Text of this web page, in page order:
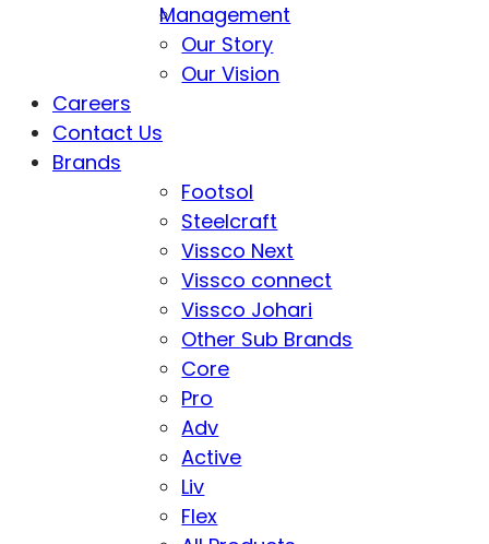
Management
Our Story
Our Vision
Careers
Contact Us
Brands
Footsol
Steelcraft
Vissco Next
Vissco connect
Vissco Johari
Other Sub Brands
Core
Pro
Adv
Active
Liv
Flex